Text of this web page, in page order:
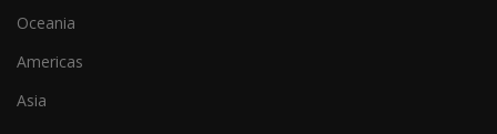
Oceania
Americas
Asia